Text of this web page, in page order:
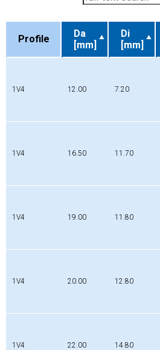
Profile
Da
[mm]
Di
[mm]
1V4 12.00 7.20
1V4 16.50 11.70
1V4 19.00 11.80
1V4 20.00 12.80
1V4 22.00 14.80